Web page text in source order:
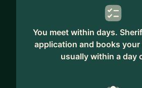
You meet within days.
application and books
usually within a day